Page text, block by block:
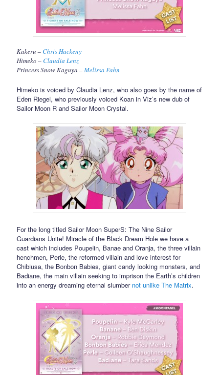
Kakeru –Chris Hackeny
Himeko –Claudia Lenz
Princess Snow Kaguya –Melissa Fahn
Himeko is voiced by Claudia Lenz, who also goes by the name of
Eden Riegel, who previously voiced Koan in Viz’s new dub of
Sailor Moon R and Sailor Moon Crystal.
For the long titled Sailor Moon SuperS: The Nine Sailor
Guardians Unite! Miracle of the Black Dream Hole we have a
cast which includes Poupelin, Banae and Oranja, the three villain
henchmen, Perle, the reformed villain and love interest for
Chibiusa, the Bonbon Babies, giant candy looking monsters, and
Badiane, the main villain seeking to imprison the Earth’s children
into an energy dreaming eternal slumber not unlike The Matrix.